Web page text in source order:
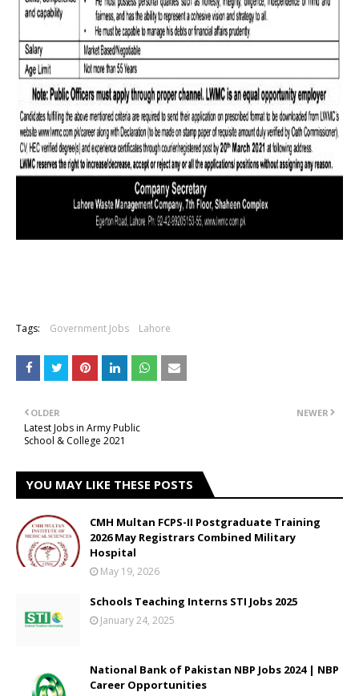
Tags: Government Jobs Lahore
NEWER
OLDER
Latest Jobs in Army Public
School & College 2021
YOU MAY LIKE THESE POSTS
CMH Multan FCPS-II Postgraduate Training
2026 May Registrars Combined Military
Hospital
May 19, 2026
Schools Teaching Interns STI Jobs 2025
January 24, 2025
National Bank of Pakistan NBP Jobs 2024 | NBP
Career Opportunities